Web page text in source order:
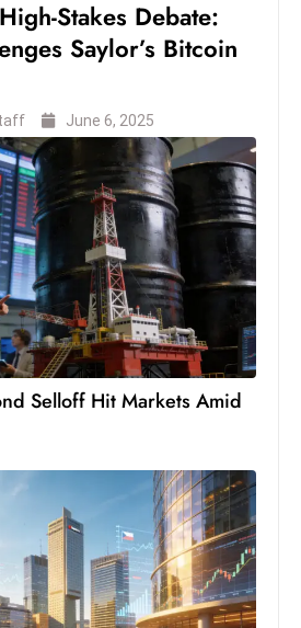
S
h
c
a
s
e
s
W
el
ln
e
e
c
h
n
ol
o
Stakes Debate:
Saylor’s Bitcoin
June 6, 2025
Selloff Hit Markets Amid